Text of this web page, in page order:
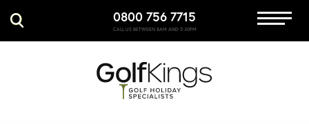
0800 756 7715
CALL US BETWEEN 8AM AND 5:30PM
Immersive Golf
GET A QUOTE